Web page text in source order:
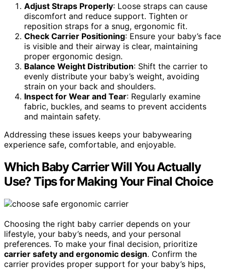
Adjust Straps Properly: Loose straps can cause
discomfort and reduce support. Tighten or
reposition straps for a snug, ergonomic fit.
Check Carrier Positioning: Ensure your baby’s face
is visible and their airway is clear, maintaining
proper ergonomic design.
Balance Weight Distribution: Shift the carrier to
evenly distribute your baby’s weight, avoiding
strain on your back and shoulders.
Inspect for Wear and Tear: Regularly examine
fabric, buckles, and seams to prevent accidents
and maintain safety.
Addressing these issues keeps your babywearing
experience safe, comfortable, and enjoyable.
Which Baby Carrier Will You Actually
Use? Tips for Making Your Final Choice
Choosing the right baby carrier depends on your
lifestyle, your baby’s needs, and your personal
preferences. To make your final decision, prioritize
carrier safety and ergonomic design. Confirm the
carrier provides proper support for your baby’s hips,